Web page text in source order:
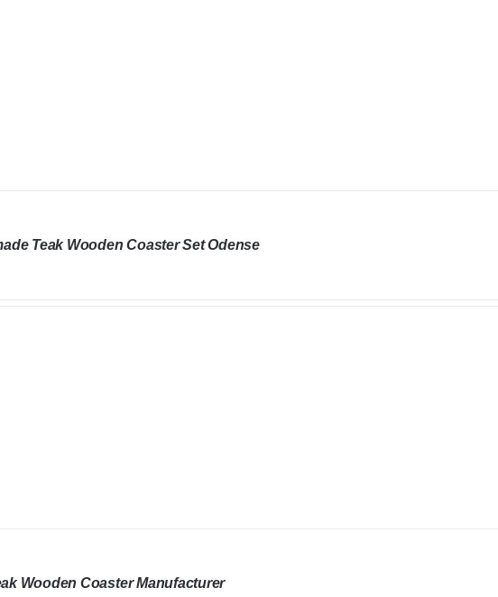
Teak Wooden Coaster Set Odense
Wooden Coaster Manufacturer